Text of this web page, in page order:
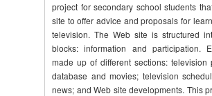
project for secondary school students
site to offer advice and proposals for
television. The Web site is structured
blocks: information and participation.
made up of different sections: television
database and movies; television
news; and Web site developments. This